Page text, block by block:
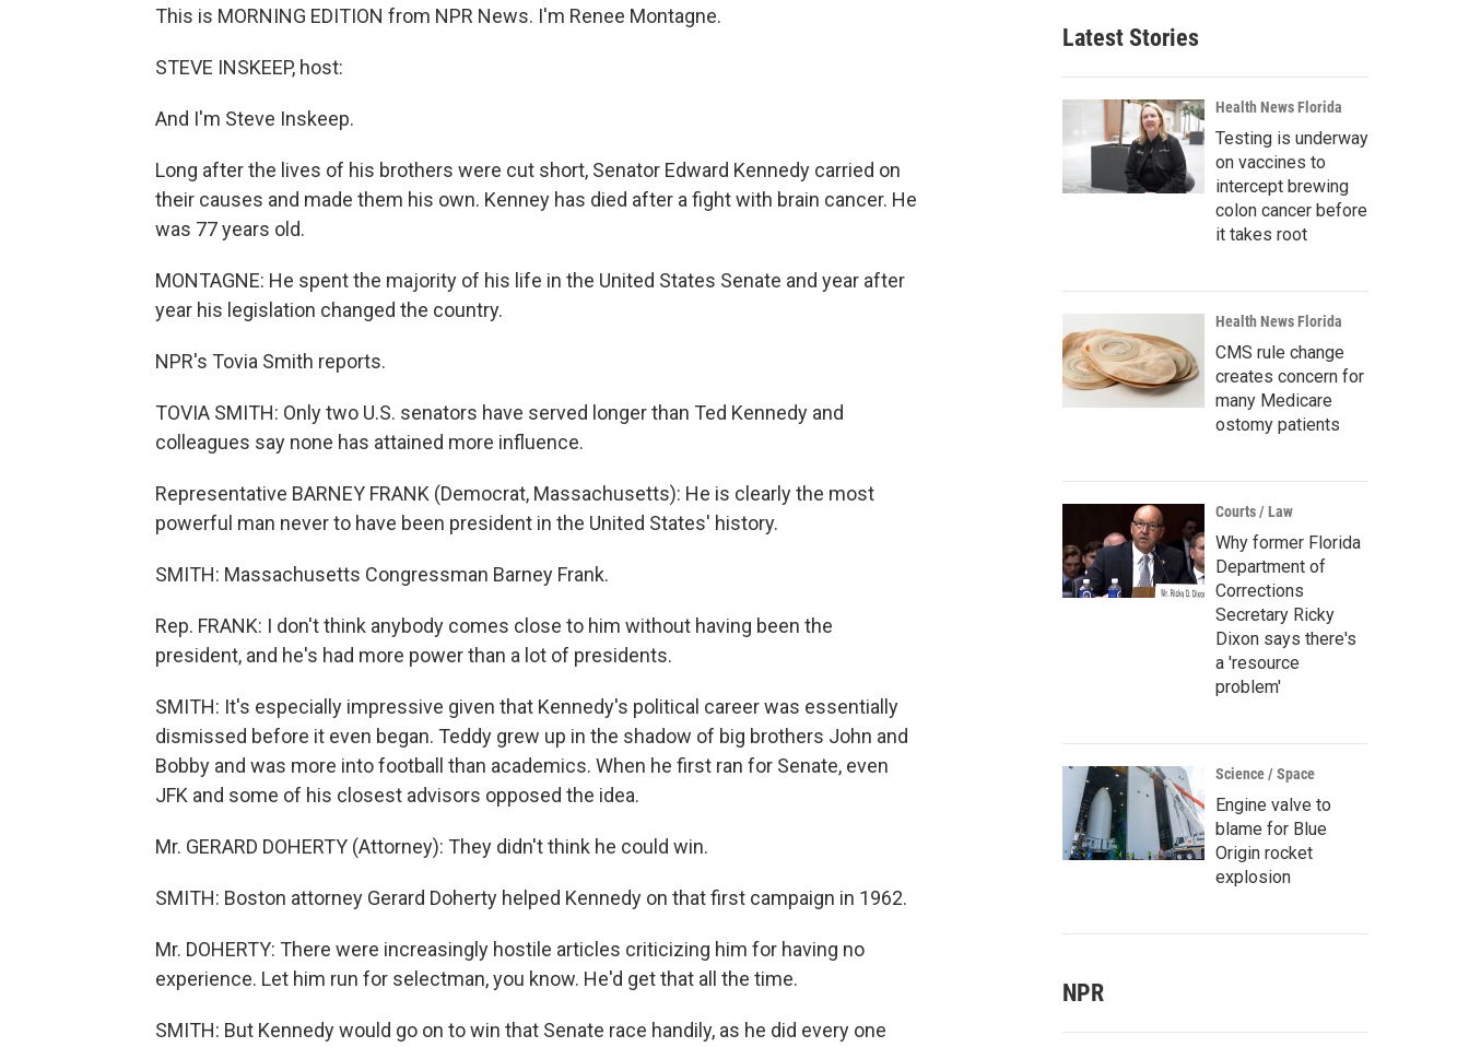
This is MORNING EDITION from NPR News. I'm Renee Montagne.
STEVE INSKEEP, host:
And I'm Steve Inskeep.
Long after the lives of his brothers were cut short, Senator Edward Kennedy carried on
their causes and made them his own. Kenney has died after a fight with brain cancer. He
was 77 years old.
MONTAGNE: He spent the majority of his life in the United States Senate and year after
year his legislation changed the country.
NPR's Tovia Smith reports.
TOVIA SMITH: Only two U.S. senators have served longer than Ted Kennedy and
colleagues say none has attained more influence.
Representative BARNEY FRANK (Democrat, Massachusetts): He is clearly the most
powerful man never to have been president in the United States' history.
SMITH: Massachusetts Congressman Barney Frank.
Rep. FRANK: I don't think anybody comes close to him without having been the
president, and he's had more power than a lot of presidents.
SMITH: It's especially impressive given that Kennedy's political career was essentially
dismissed before it even began. Teddy grew up in the shadow of big brothers John and
Bobby and was more into football than academics. When he first ran for Senate, even
JFK and some of his closest advisors opposed the idea.
Mr. GERARD DOHERTY (Attorney): They didn't think he could win.
SMITH: Boston attorney Gerard Doherty helped Kennedy on that first campaign in 1962.
Mr. DOHERTY: There were increasingly hostile articles criticizing him for having no
experience. Let him run for selectman, you know. He'd get that all the time.
SMITH: But Kennedy would go on to win that Senate race handily, as he did every one
Latest Stories
Health News Florida
Testing is underway
on vaccines to
intercept brewing
colon cancer before
it takes root
Health News Florida
CMS rule change
creates concern for
many Medicare
ostomy patients
Courts / Law
Why former Florida
Department of
Corrections
Secretary Ricky
Dixon says there's
a 'resource
problem'
Science / Space
Engine valve to
blame for Blue
Origin rocket
explosion
NPR